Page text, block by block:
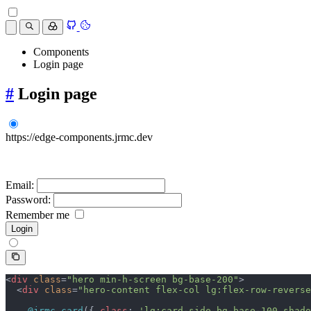
Components
Login page
# Login page
https://edge-components.jrmc.dev
Email:
Password:
Remember me
<div class="hero min-h-screen bg-base-200">
  <
div class="hero-content flex-col lg:flex-row-